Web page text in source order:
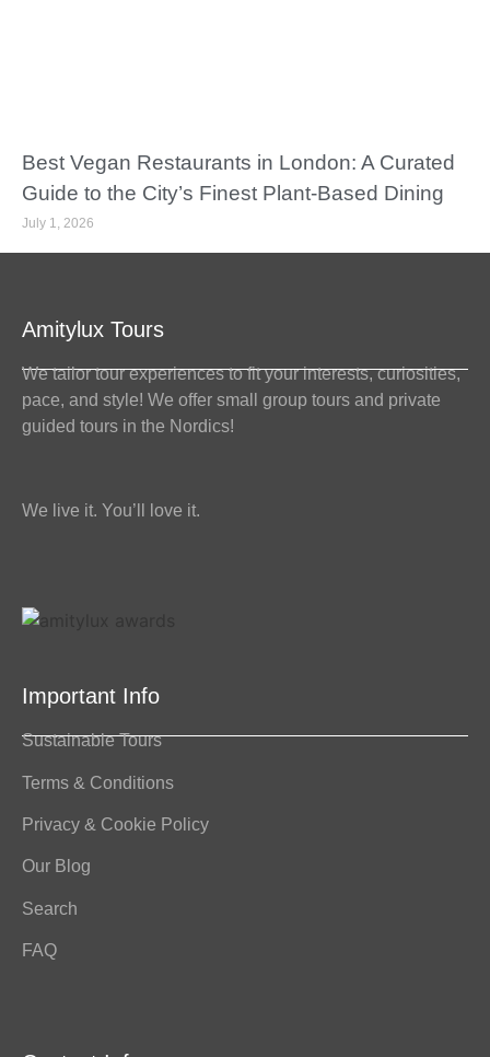
Best Vegan Restaurants in London: A Curated
Guide to the City’s Finest Plant-Based Dining
July 1, 2026
Amitylux Tours
We tailor tour experiences to fit your interests, curiosities,
pace, and style! We offer small group tours and private
guided tours in the Nordics!
We live it. You’ll love it.
Important Info
Sustainable Tours
Terms & Conditions
Privacy & Cookie Policy
Our Blog
Search
FAQ